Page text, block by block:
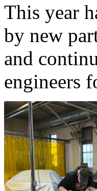
This year
by new
and
engineers